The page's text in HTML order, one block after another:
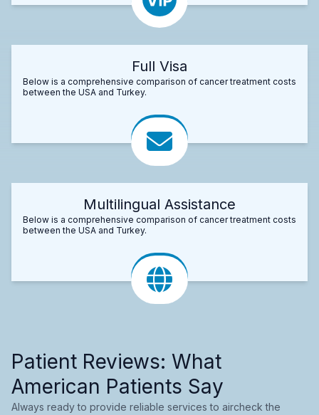
Full Visa
Below is a comprehensive comparison of cancer treatment costs
between the USA and Turkey.
Multilingual Assistance
Below is a comprehensive comparison of cancer treatment costs
between the USA and Turkey.
Patient Reviews: What
American Patients Say
Always ready to provide reliable services to aircheck the